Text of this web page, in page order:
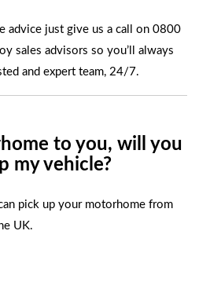
advice just give us a call on 0800
sales advisors so you’ll always
and expert team, 24/7.
to you, will you
my vehicle?
pick up your motorhome from
UK.